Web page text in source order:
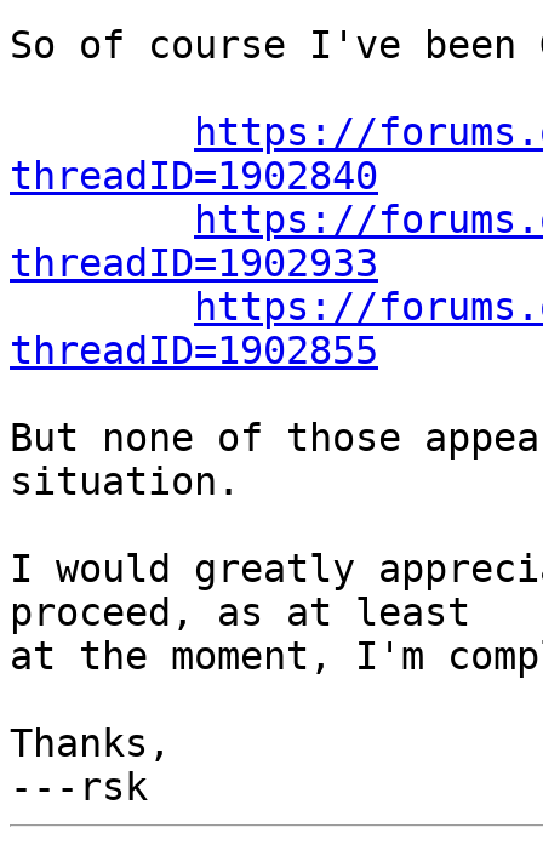
So of course I've been
https://
threadID=1902840
https://
threadID=1902933
https://
threadID=1902855
But none of those
situation.
I would greatly
proceed, as at least
at the moment, I'm
Thanks,